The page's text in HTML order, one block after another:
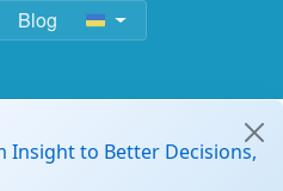
Blog
Insight to Better Decisions,